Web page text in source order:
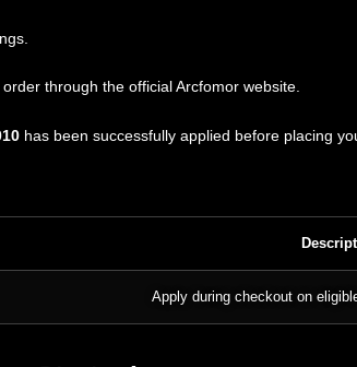
through the official Arcfomor website.
has been successfully applied before placing
Apply during checkout on